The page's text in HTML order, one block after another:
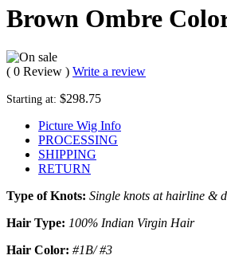
Brown Ombre
( 0 Review ) Write a review
Starting at: $298.75
Picture Wig Info
PROCESSING
SHIPPING
RETURN
Type of Knots: Single knots at hairline &
Hair Type: 100% Indian Virgin Hair
Hair Color: #1B/ #3